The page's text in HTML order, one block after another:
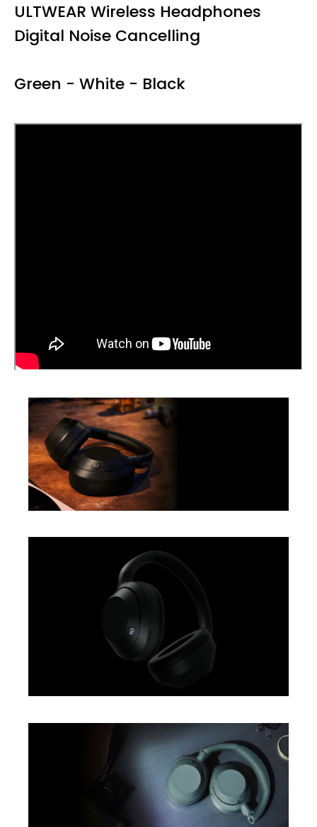
ULTWEAR Wireless Headphones
Digital Noise Cancelling
Green - White - Black